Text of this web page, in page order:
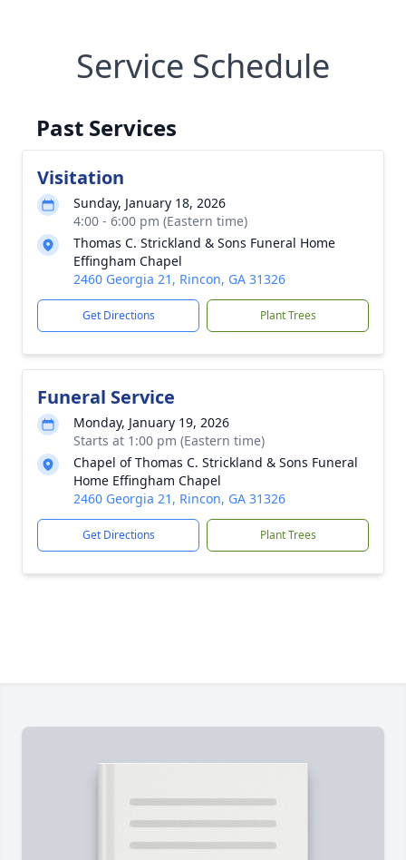
Service Schedule
Past Services
Visitation
Sunday, January 18, 2026
4:00 - 6:00 pm (Eastern time)
Thomas C. Strickland & Sons Funeral Home
Effingham Chapel
2460 Georgia 21, Rincon, GA 31326
Get Directions Plant Trees
Funeral Service
Monday, January 19, 2026
Starts at 1:00 pm (Eastern time)
Chapel of Thomas C. Strickland & Sons Funeral
Home Effingham Chapel
2460 Georgia 21, Rincon, GA 31326
Get Directions Plant Trees